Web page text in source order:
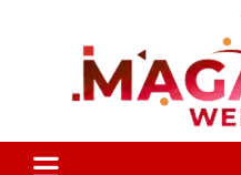
Magazines
Trending Stories, Insightful